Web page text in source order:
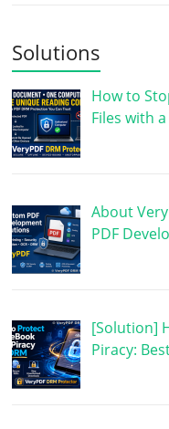
Solutions
How to
Files with
About
PDF
[Solution]
Piracy: